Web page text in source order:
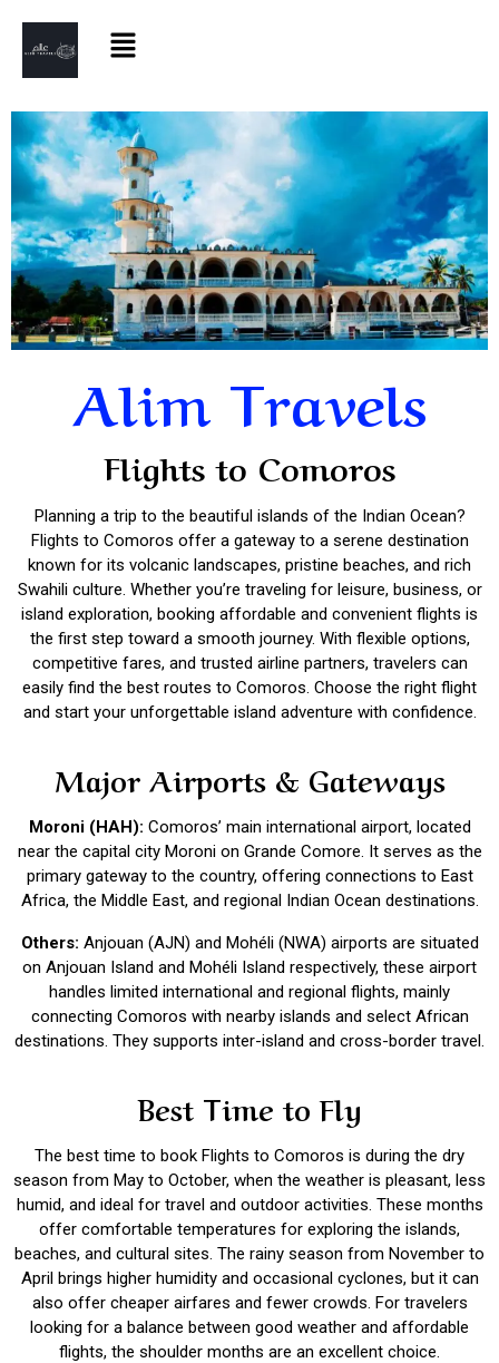
Alim Travels
Flights to Comoros
Planning a trip to the beautiful islands of the Indian Ocean?
Flights to Comoros offer a gateway to a serene destination
known for its volcanic landscapes, pristine beaches, and rich
Swahili culture. Whether you’re traveling for leisure, business, or
island exploration, booking affordable and convenient flights is
the first step toward a smooth journey. With flexible options,
competitive fares, and trusted airline partners, travelers can
easily find the best routes to Comoros. Choose the right flight
and start your unforgettable island adventure with confidence.
Major Airports & Gateways
Moroni (HAH): Comoros’ main international airport, located
near the capital city Moroni on Grande Comore. It serves as the
primary gateway to the country, offering connections to East
Africa, the Middle East, and regional Indian Ocean destinations.
Others: Anjouan (AJN) and Mohéli (NWA) airports are situated
on Anjouan Island and Mohéli Island respectively, these airport
handles limited international and regional flights, mainly
connecting Comoros with nearby islands and select African
destinations. They supports inter-island and cross-border travel.
Best Time to Fly
The best time to book Flights to Comoros is during the dry
season from May to October, when the weather is pleasant, less
humid, and ideal for travel and outdoor activities. These months
offer comfortable temperatures for exploring the islands,
beaches, and cultural sites. The rainy season from November to
April brings higher humidity and occasional cyclones, but it can
also offer cheaper airfares and fewer crowds. For travelers
looking for a balance between good weather and affordable
flights, the shoulder months are an excellent choice.